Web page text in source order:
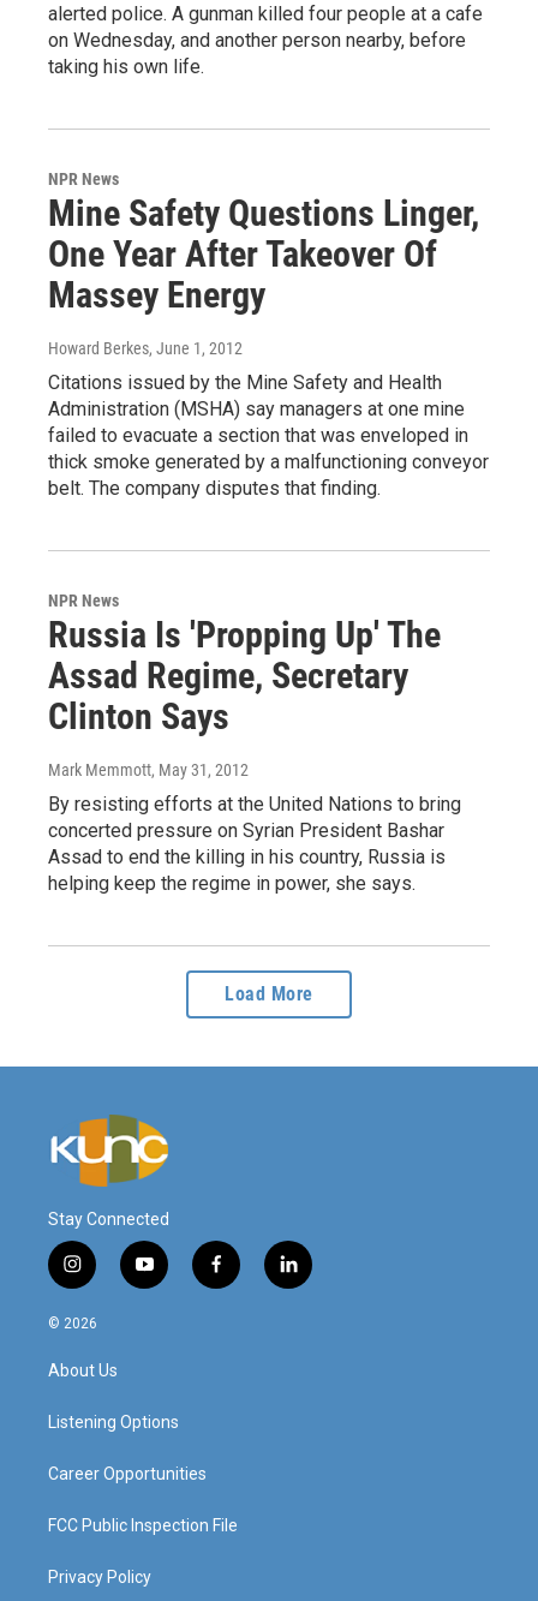
alerted police. A gunman killed four people at a cafe
on Wednesday, and another person nearby, before
taking his own life.
NPR News
Mine Safety Questions Linger,
One Year After Takeover Of
Massey Energy
Howard Berkes, June 1, 2012
Citations issued by the Mine Safety and Health
Administration (MSHA) say managers at one mine
failed to evacuate a section that was enveloped in
thick smoke generated by a malfunctioning conveyor
belt. The company disputes that finding.
NPR News
Russia Is 'Propping Up' The
Assad Regime, Secretary
Clinton Says
Mark Memmott, May 31, 2012
By resisting efforts at the United Nations to bring
concerted pressure on Syrian President Bashar
Assad to end the killing in his country, Russia is
helping keep the regime in power, she says.
Load More
Stay Connected
i
n
s
a
g
a
y
o
f
a
l
i
© 2026
About Us
Listening Options
Career Opportunities
FCC Public Inspection File
Privacy Policy